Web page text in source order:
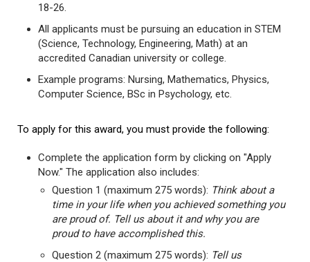
18-26.
All applicants must be pursuing an education in STEM
(Science, Technology, Engineering, Math) at an
accredited Canadian university or college.
Example programs: Nursing, Mathematics, Physics,
Computer Science, BSc in Psychology, etc.
To apply for this award, you must provide the following:
Complete the application form by clicking on "Apply
Now." The application also includes:
Question 1 (maximum 275 words): Think about a
time in your life when you achieved something you
are proud of. Tell us about it and why you are
proud to have accomplished this.
Question 2 (maximum 275 words): Tell us